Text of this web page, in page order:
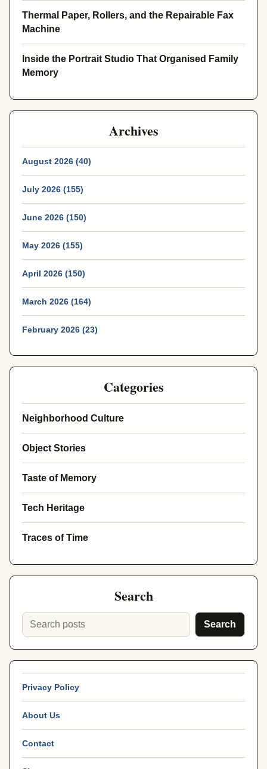
Thermal Paper, Rollers, and the Repairable Fax
Machine
Inside the Portrait Studio That Organised Family
Memory
Archives
August 2026 (40)
July 2026 (155)
June 2026 (150)
May 2026 (155)
April 2026 (150)
March 2026 (164)
February 2026 (23)
Categories
Neighborhood Culture
Object Stories
Taste of Memory
Tech Heritage
Traces of Time
Search
Search
Privacy Policy
About Us
Contact